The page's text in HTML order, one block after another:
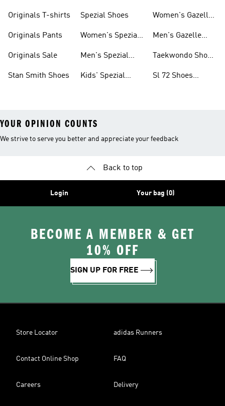
Originals T-shirts
Originals Pants
Originals Sale
Stan Smith Shoes
Spezial Shoes
Women's Spezial
Men's Spezial
Kids' Spezial
Women's Gazelle
Men's Gazelle
Taekwondo Shoes
Sl 72 Shoes
YOUR OPINION COUNTS
We strive to serve you better and appreciate your feedback
Back to top
Login Your bag (0)
BECOME A MEMBER & GET
10% OFF
SIGN UP FOR FREE
Store Locator adidas Runners
Contact Online Shop FAQ
Careers Delivery